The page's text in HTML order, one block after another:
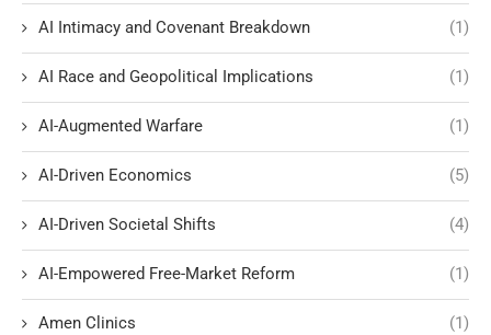
AI Intimacy and Covenant Breakdown (1)
AI Race and Geopolitical Implications (1)
AI-Augmented Warfare (1)
AI-Driven Economics (5)
AI-Driven Societal Shifts (4)
AI-Empowered Free-Market Reform (1)
Amen Clinics (1)